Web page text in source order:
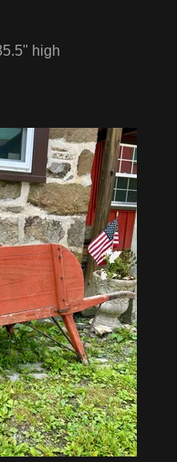
high